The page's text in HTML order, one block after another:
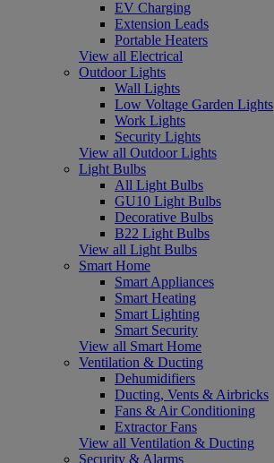
EV Charging
Extension Leads
Portable Heaters
View all Electrical
Outdoor Lights
Wall Lights
Low Voltage Garden Lights
Work Lights
Security Lights
View all Outdoor Lights
Light Bulbs
All Light Bulbs
GU10 Light Bulbs
Decorative Bulbs
B22 Light Bulbs
View all Light Bulbs
Smart Home
Smart Appliances
Smart Heating
Smart Lighting
Smart Security
View all Smart Home
Ventilation & Ducting
Dehumidifiers
Ducting, Vents & Airbricks
Fans & Air Conditioning
Extractor Fans
View all Ventilation & Ducting
Security & Alarms